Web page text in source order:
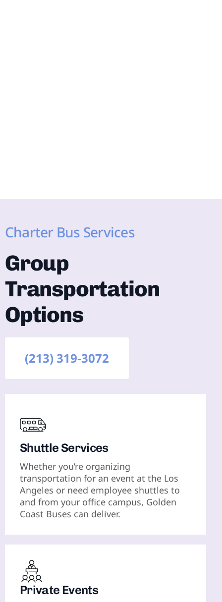
Charter Bus Services
Group
Transportation
Options
(213) 319-3072
Shuttle Services
Whether you’re organizing
transportation for an event at the Los
Angeles or need employee shuttles to
and from your office campus, Golden
Coast Buses can deliver.
Private Events